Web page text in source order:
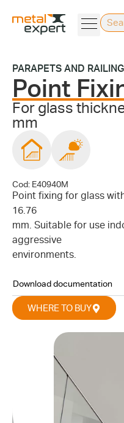
PARAPETS AND
Point
For glass
mm
Cod: E40940M
Point fixing for glass
16.76
mm. Suitable for use
aggressive
environments.
Download documentation
WHERE TO BUY